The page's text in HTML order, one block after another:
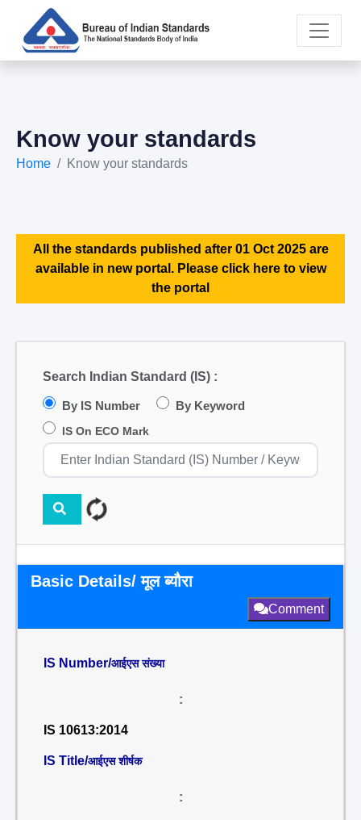
Know your standards
Home Know your standards
All the standards published after 01 Oct 2025 are
available in new portal. Please click here to view
the portal
Search Indian Standard (IS) :
By IS Number By Keyword
IS On ECO Mark
Basic Details/ मूल ब्यौरा
Comment
IS Number/आईएस संख्या
:
IS 10613:2014
IS Title/आईएस शीर्षक
: